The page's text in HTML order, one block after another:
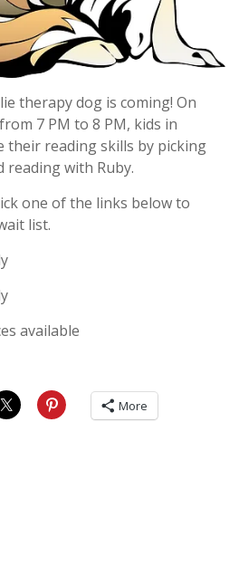
therapy dog is coming! On
7 PM to 8 PM, kids in
their reading skills by picking
with Ruby.
one of the links below to
list.
available
More